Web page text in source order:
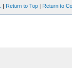
| Return to Top | Return to